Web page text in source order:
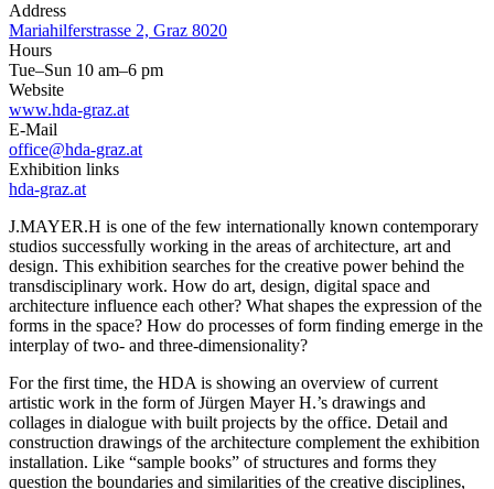
Address
Mariahilferstrasse 2, Graz 8020
Hours
Tue–Sun 10 am–6 pm
Website
www.hda-graz.at
E-Mail
office@hda-graz.at
Exhibition links
hda-graz.at
J.MAYER.H is one of the few internationally known contemporary
studios successfully working in the areas of architecture, art and
design. This exhibition searches for the creative power behind the
transdisciplinary work. How do art, design, digital space and
architecture influence each other? What shapes the expression of the
forms in the space? How do processes of form finding emerge in the
interplay of two- and three-dimensionality?
For the first time, the HDA is showing an overview of current
artistic work in the form of Jürgen Mayer H.’s drawings and
collages in dialogue with built projects by the office. Detail and
construction drawings of the architecture complement the exhibition
installation. Like “sample books” of structures and forms they
question the boundaries and similarities of the creative disciplines,